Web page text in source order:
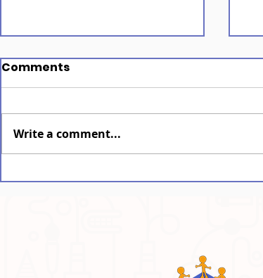
Comments
Write a comment...